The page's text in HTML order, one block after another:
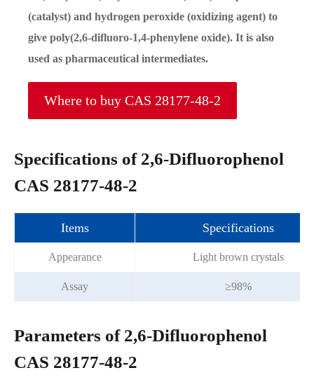
(catalyst) and hydrogen peroxide (oxidizing agent) to
give poly(2,6-difluoro-1,4-phenylene oxide). It is also
used as pharmaceutical intermediates.
Where to buy CAS 28177-48-2
Specifications of 2,6-Difluorophenol
CAS 28177-48-2
Items Specifications
Appearance Light brown crystals
Assay ≥98%
Parameters of 2,6-Difluorophenol
CAS 28177-48-2